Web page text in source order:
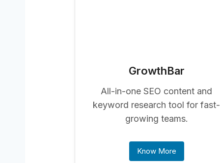
GrowthBar
All-in-one SEO content and
keyword research tool for fast-
growing teams.
Know More